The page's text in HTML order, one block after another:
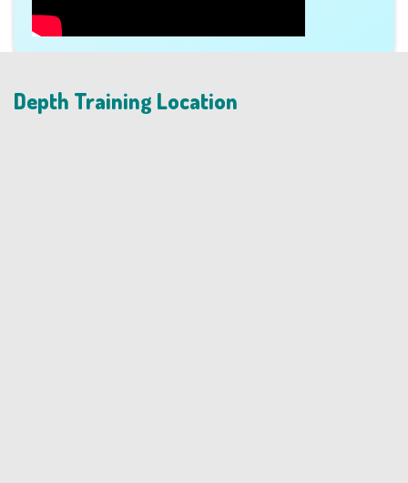
Depth Training Location